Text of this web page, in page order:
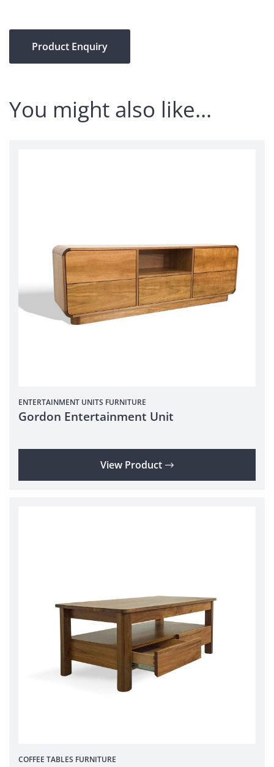
Product Enquiry
You might also like…
ENTERTAINMENT UNITS FURNITURE
Gordon Entertainment Unit
View Product
COFFEE TABLES FURNITURE